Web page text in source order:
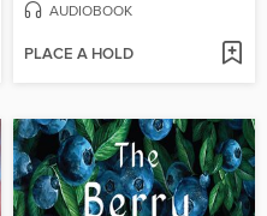
AUDIOBOOK
PLACE A HOLD